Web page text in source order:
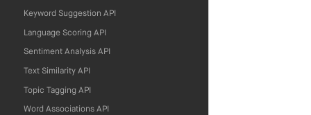
Keyword Suggestion API
Language Scoring API
Sentiment Analysis API
Text Similarity API
Topic Tagging API
Word Associations API